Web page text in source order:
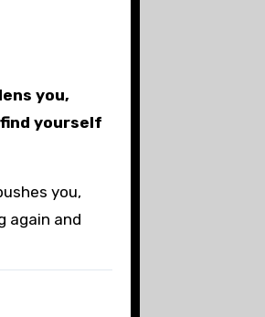
you,
yourself
you,
again and